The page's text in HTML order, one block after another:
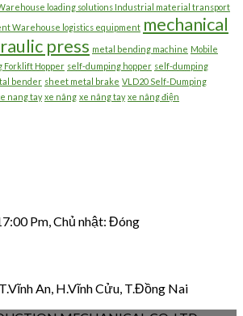
loading solutions Industrial material transport
Warehouse logistics equipment mechanical
press metal bending machine Mobile
Forklift Hopper self-dumping hopper self-dumping
bender sheet metal brake VLD20 Self-Dumping
nang tay xe nâng xe nâng tay xe nâng điện
Pm, Chủ nhật: Đóng
An, H.Vĩnh Cửu, T.Đồng Nai